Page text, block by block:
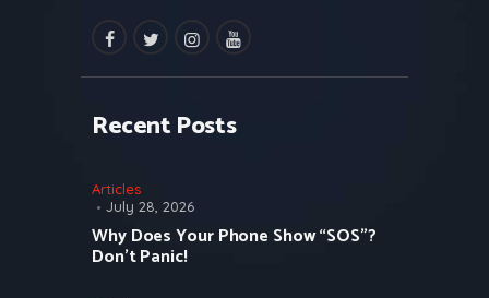
facebooktwitterinstagramm
youtube
Recent Posts
Articles
July 28, 2026
Why Does Your Phone Show “SOS”?
Don’t Panic!